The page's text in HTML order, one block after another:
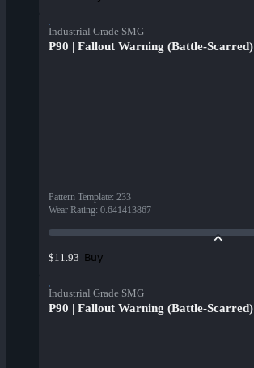
Industrial Grade SMG
P90 | Fallout Warning (Battle-Scarred)
Pattern Template: 233
Wear Rating: 0.641413867
$11.93 Buy
Industrial Grade SMG
P90 | Fallout Warning (Battle-Scarred)